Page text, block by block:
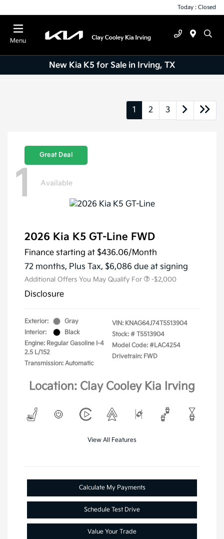
Today : Closed
Menu
New Kia K5 for Sale in Irving, TX
1 2 3
Great Deal
1 Available
2026 Kia K5 GT-Line FWD
Finance starting at $436.06/Month
72 months, Plus Tax, $6,086 due at signing
Additional Offers You May Qualify For -$2,000
Disclosure
Exterior:
Gray
Interior:
Black
Engine: Regular Gasoline I-4
2.5 L/152
Transmission: Automatic
VIN: KNAG64J74T5513904
Stock: # T5513904
Model Code: #LAC4254
Drivetrain: FWD
Location: Clay Cooley Kia Irving
View All Features
Calculate My Payments
Schedule Test Drive
Value Your Trade